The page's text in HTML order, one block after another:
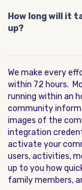
How long will it
up?
We make every
within 72 hours.
running within an
community
images of the
integration
activate your
users, activities,
up to you how
family members,